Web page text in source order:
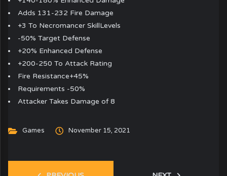
Adds 131-232 Fire Damage
+3 To Necromancer SkillLevels
-50% Target Defense
+20% Enhanced Defense
+200-250 To Attack Rating
Fire Resistance+45%
Requirements -50%
Attacker Takes Damage of 8
Games November 15, 2021